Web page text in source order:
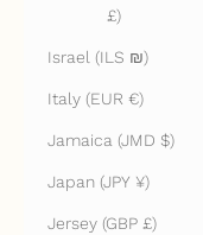
£)
Israel (ILS ₪)
Italy (EUR €)
Jamaica (JMD $)
Japan (JPY ¥)
Jersey (GBP £)